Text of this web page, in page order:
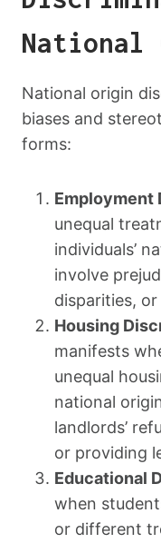
National
National origin
biases and
forms:
Employment
unequal
individuals’
involve
disparities,
Housing
manifests
unequal
national
landlords’
or providing
Educational
when
or different